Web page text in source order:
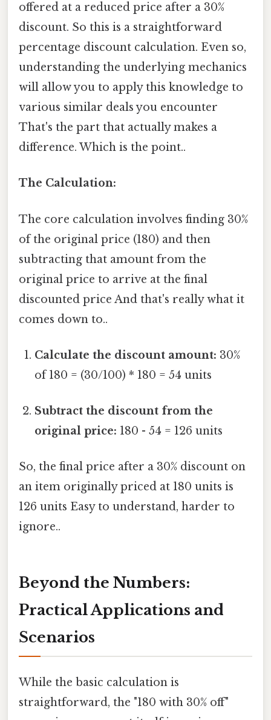
offered at a reduced price after a 30%
discount. So this is a straightforward
percentage discount calculation. Even so,
understanding the underlying mechanics
will allow you to apply this knowledge to
various similar deals you encounter
That's the part that actually makes a
difference. Which is the point..
The Calculation:
The core calculation involves finding 30%
of the original price (180) and then
subtracting that amount from the
original price to arrive at the final
discounted price And that's really what it
comes down to..
Calculate the discount amount: 30%
of 180 = (30/100) * 180 = 54 units
Subtract the discount from the
original price: 180 - 54 = 126 units
So, the final price after a 30% discount on
an item originally priced at 180 units is
126 units Easy to understand, harder to
ignore..
Beyond the Numbers:
Practical Applications and
Scenarios
While the basic calculation is
straightforward, the "180 with 30% off"